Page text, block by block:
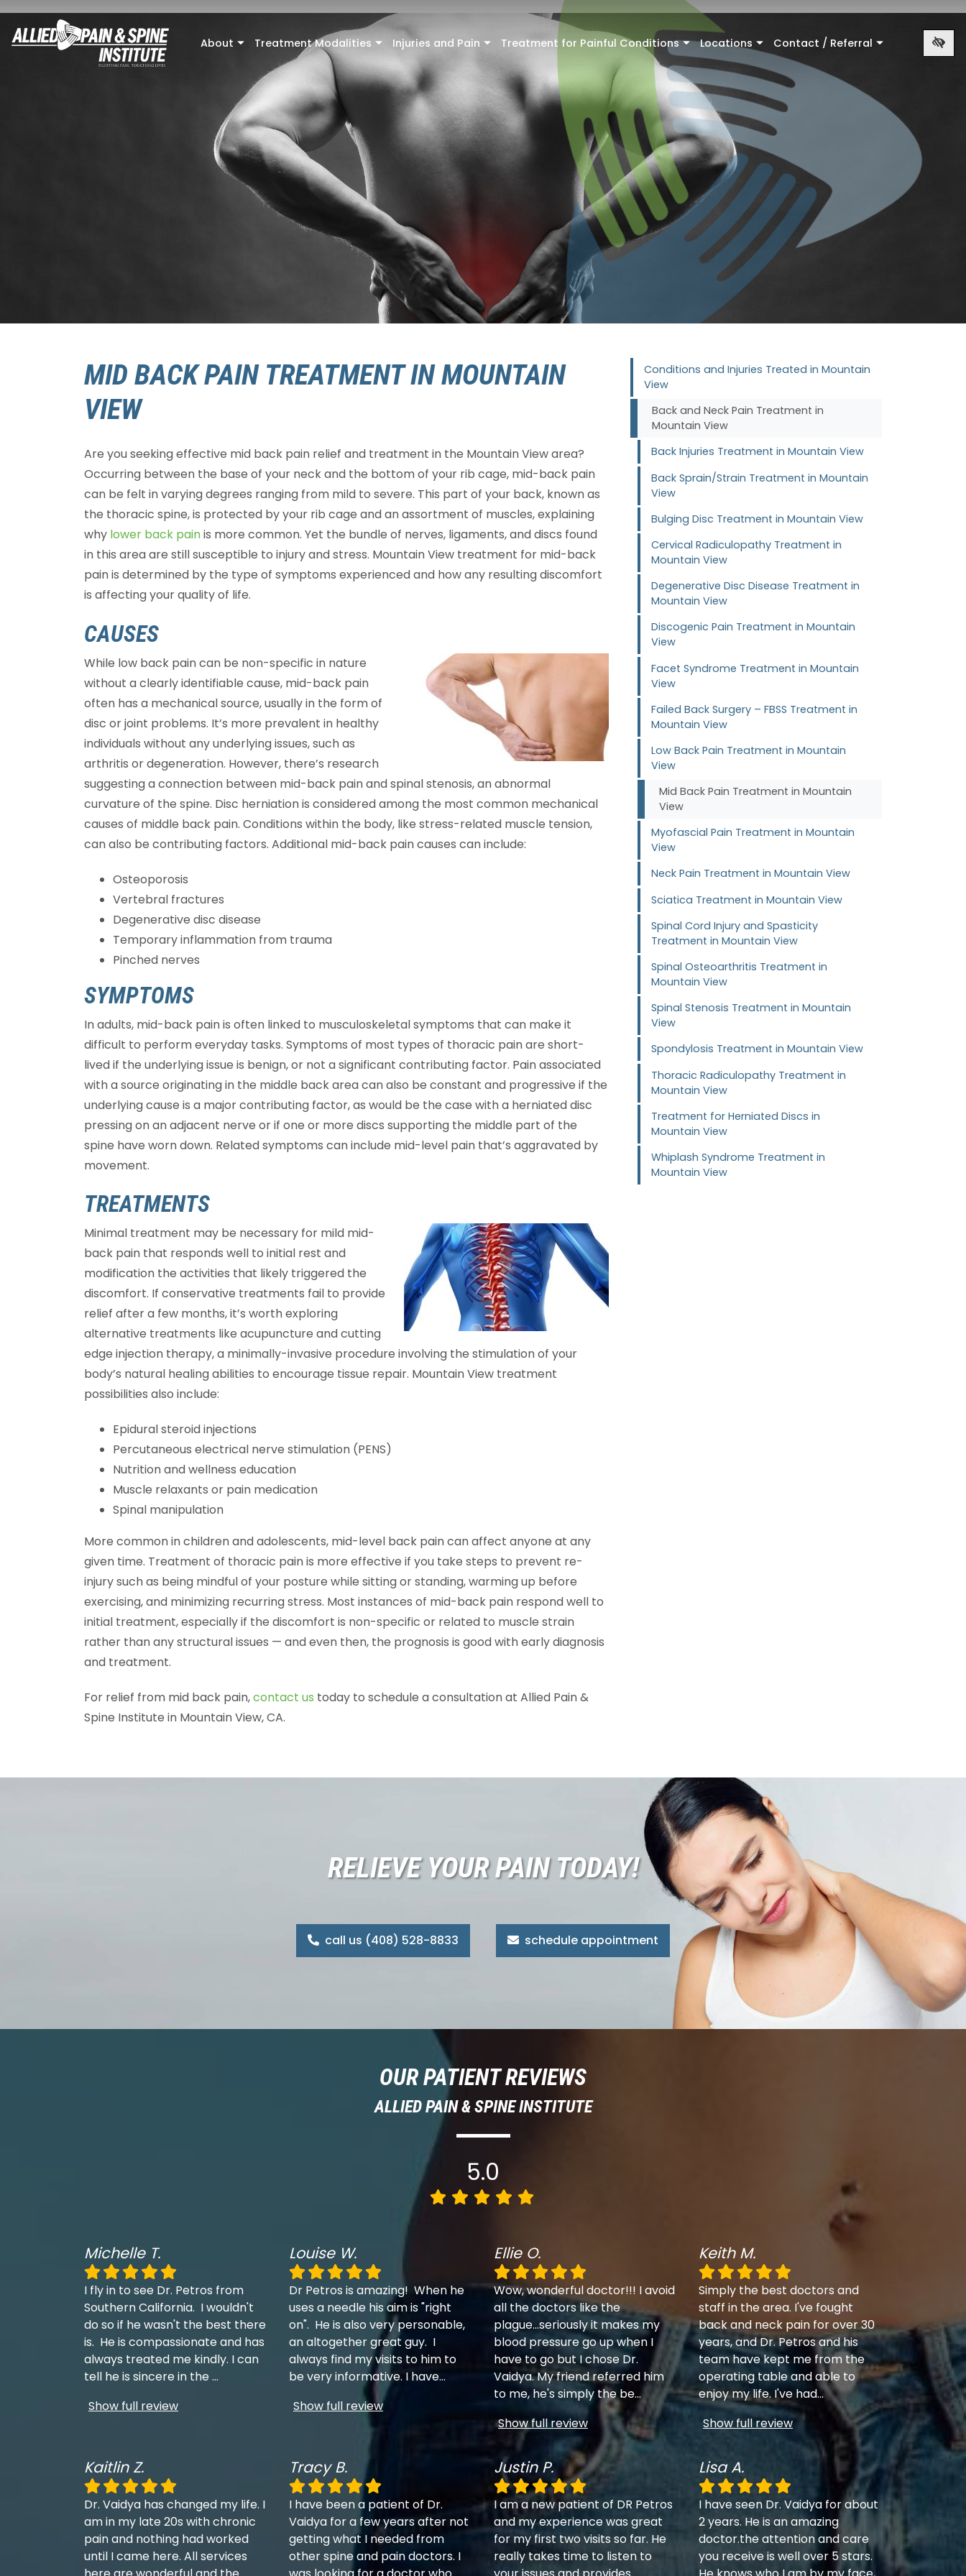
Skip to main content
About Treatment Modalities Injuries and Pain
+
Treatment for Painful Conditions Locations Contact / Referral
MID BACK PAIN TREATMENT IN MOUNTAIN
VIEW
Are you seeking effective mid back pain relief and treatment in the Mountain View area?
Occurring between the base of your neck and the bottom of your rib cage, mid-back pain
can be felt in varying degrees ranging from mild to severe. This part of your back, known as
the thoracic spine, is protected by your rib cage and an assortment of muscles, explaining
why lower back painis more common. Yet the bundle of nerves, ligaments, and discs found
in this area are still susceptible to injury and stress. Mountain View treatment for mid-back
pain is determined by the type of symptoms experienced and how any resulting discomfort
is affecting your quality of life.
CAUSES
While low back pain can be non-specific in nature
without a clearly identifiable cause, mid-back pain
often has a mechanical source, usually in the form of
disc or joint problems. It’s more prevalent in healthy
individuals without any underlying issues, such as
arthritis or degeneration. However, there’s research
suggesting a connection between mid-back pain and spinal stenosis, an abnormal
curvature of the spine. Disc herniation is considered among the most common mechanical
causes of middle back pain. Conditions within the body, like stress-related muscle tension,
can also be contributing factors. Additional mid-back pain causes can include:
Osteoporosis
Vertebral fractures
Degenerative disc disease
Temporary inflammation from trauma
Pinched nerves
SYMPTOMS
In adults, mid-back pain is often linked to musculoskeletal symptoms that can make it
difficult to perform everyday tasks. Symptoms of most types of thoracic pain are short-
lived if the underlying issue is benign, or not a significant contributing factor. Pain associated
with a source originating in the middle back area can also be constant and progressive if the
underlying cause is a major contributing factor, as would be the case with a herniated disc
pressing on an adjacent nerve or if one or more discs supporting the middle part of the
spine have worn down. Related symptoms can include mid-level pain that’s aggravated by
movement.
TREATMENTS
Minimal treatment may be necessary for mild mid-
back pain that responds well to initial rest and
modification the activities that likely triggered the
discomfort. If conservative treatments fail to provide
relief after a few months, it’s worth exploring
alternative treatments like acupuncture and cutting
edge injection therapy, a minimally-invasive procedure involving the stimulation of your
body’s natural healing abilities to encourage tissue repair. Mountain View treatment
possibilities also include:
Epidural steroid injections
Percutaneous electrical nerve stimulation (PENS)
Nutrition and wellness education
Muscle relaxants or pain medication
Spinal manipulation
More common in children and adolescents, mid-level back pain can affect anyone at any
given time. Treatment of thoracic pain is more effective if you take steps to prevent re-
injury such as being mindful of your posture while sitting or standing, warming up before
exercising, and minimizing recurring stress. Most instances of mid-back pain respond well to
initial treatment, especially if the discomfort is non-specific or related to muscle strain
rather than any structural issues — and even then, the prognosis is good with early diagnosis
and treatment.
For relief from mid back pain,contact us today to schedule a consultation at Allied Pain &
Spine Institute in Mountain View, CA.
Conditions and Injuries Treated in Mountain
View
Back and Neck Pain Treatment in
Mountain View
Back Injuries Treatment in Mountain View
Back Sprain/Strain Treatment in Mountain
View
Bulging Disc Treatment in Mountain View
Cervical Radiculopathy Treatment in
Mountain View
Degenerative Disc Disease Treatment in
Mountain View
Discogenic Pain Treatment in Mountain
View
Facet Syndrome Treatment in Mountain
View
Failed Back Surgery – FBSS Treatment in
Mountain View
Low Back Pain Treatment in Mountain
View
Mid Back Pain Treatment in Mountain
View
Myofascial Pain Treatment in Mountain
View
Neck Pain Treatment in Mountain View
Sciatica Treatment in Mountain View
Spinal Cord Injury and Spasticity
Treatment in Mountain View
Spinal Osteoarthritis Treatment in
Mountain View
Spinal Stenosis Treatment in Mountain
View
Spondylosis Treatment in Mountain View
Thoracic Radiculopathy Treatment in
Mountain View
Treatment for Herniated Discs in
Mountain View
Whiplash Syndrome Treatment in
Mountain View
RELIEVE YOUR PAIN TODAY!
call us (408) 528-8833 schedule appointment
OUR PATIENT REVIEWS
ALLIED PAIN & SPINE INSTITUTE
5.0
Michelle T.
I fly in to see Dr. Petros from
Southern California. I wouldn't
do so if he wasn't the best there
is. He is compassionate and has
always treated me kindly. I can
tell he is sincere in the...
Show full review
Louise W.
Dr Petros is amazing! When he
uses a needle his aim is "right
on". He is also very personable,
an altogether great guy. I
always find my visits to him to
be very informative. I have...
Show full review
Ellie O.
Wow, wonderful doctor!!! I avoid
all the doctors like the
plague...seriously it makes my
blood pressure go up when I
have to go but I chose Dr.
Vaidya. My friend referred him
to me, he's simply the be...
Show full review
Keith M.
Simply the best doctors and
staff in the area. I've fought
back and neck pain for over 30
years, and Dr. Petros and his
team have kept me from the
operating table and able to
enjoy my life. I've had...
Show full review
Kaitlin Z.
Dr. Vaidya has changed my life. I
am in my late 20s with chronic
pain and nothing had worked
until I came here. All services
Tracy B.
I have been a patient of Dr.
Vaidya for a few years after not
getting what I needed from
other spine and pain doctors. I
Justin P.
I am a new patient of DR Petros
and my experience was great
for my first two visits so far. He
really takes time to listen to
Lisa A.
I have seen Dr. Vaidya for about
2 years. He is an amazing
doctor.the attention and care
you receive is well over 5 stars.